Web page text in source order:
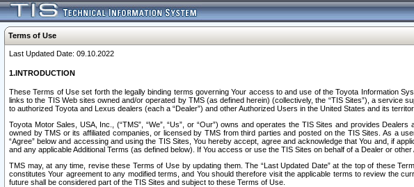
Terms of Use
Last Updated Date: 09.10.2022
1.INTRODUCTION
These Terms of Use set forth the legally binding terms governing Your access to and use of the Toyota Information
links to the TIS Web sites owned and/or operated by TMS (as defined herein) (collectively, the “TIS Sites”), a
to authorized Toyota and Lexus dealers (each a “Dealer”) and other Authorized Users in the United States and its
Toyota Motor Sales, USA, Inc., (“TMS”, “We”, “Us”, or “Our”) owns and operates the TIS Sites and provides
owned by TMS or its affiliated companies, or licensed by TMS from third parties and posted on the TIS Sites. As a
“Agree” below and accessing and using the TIS Sites, You hereby accept, agree and acknowledge that You and, if
and any applicable Additional Terms (as defined below). If You access or use the TIS Sites on behalf of a Dealer or
TMS may, at any time, revise these Terms of Use by updating them. The “Last Updated Date” at the top of these
constitutes Your agreement to any modified terms, and You should therefore visit the applicable terms to review the
future shall be considered part of the TIS Sites and subject to these Terms of Use.